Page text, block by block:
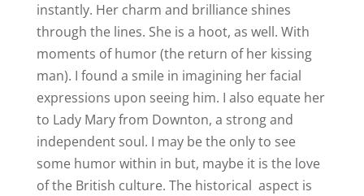
instantly. Her charm and brilliance shines
through the lines. She is a hoot, as well. With
moments of humor (the return of her kissing
man). I found a smile in imagining her facial
expressions upon seeing him. I also equate her
to Lady Mary from Downton, a strong and
independent soul. I may be the only to see
some humor within in but, maybe it is the love
of the British culture. The historical aspect is